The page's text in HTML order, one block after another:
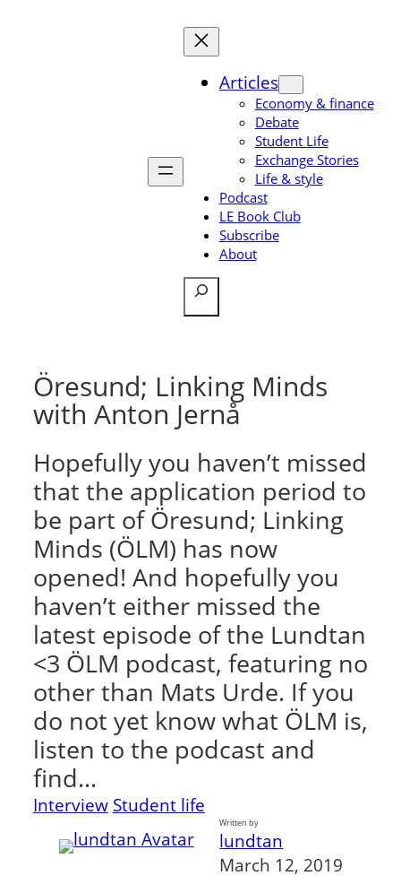
Articles
Economy & finance
Debate
Student Life
Exchange Stories
Life & style
Podcast
LE Book Club
Subscribe
About
Search
Öresund; Linking Minds
with Anton Jernå
Hopefully you haven’t missed
that the application period to
be part of Öresund; Linking
Minds (ÖLM) has now
opened! And hopefully you
haven’t either missed the
latest episode of the Lundtan
<3 ÖLM podcast, featuring no
other than Mats Urde. If you
do not yet know what ÖLM is,
listen to the podcast and
find…
Interview Student life
Written by
lundtan
March 12, 2019